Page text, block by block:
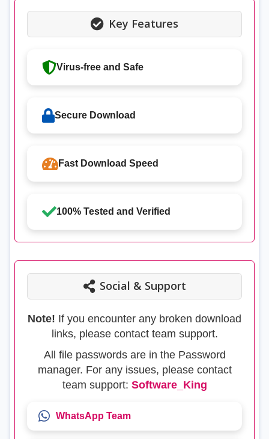
Key Features
Virus-free and Safe
Secure Download
Fast Download Speed
100% Tested and Verified
Social & Support
Note! If you encounter any broken download
links, please contact team support.
All file passwords are in the Password
manager. For any issues, please contact
team support: Software_King
WhatsApp Team